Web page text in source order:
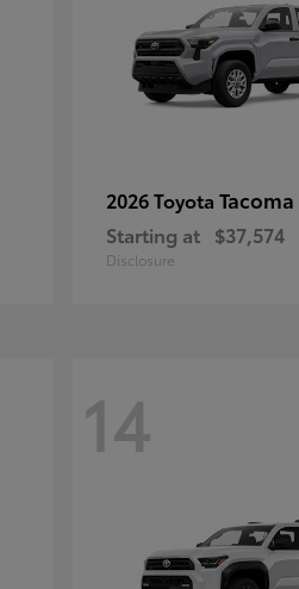
2026 Toyota Tacoma
Starting at $37,574
Disclosure
14